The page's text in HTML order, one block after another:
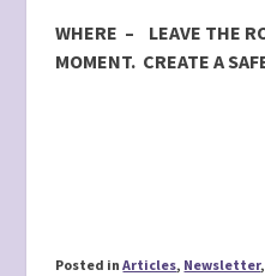
WHERE – LEAVE THE
MOMENT. CREATE A
Posted inArticles, Newsletter,